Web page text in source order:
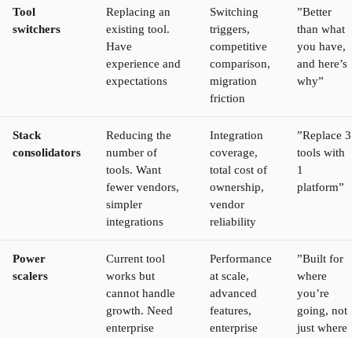
Tool
switchers
Replacing an
existing tool.
Have
experience and
expectations
Switching
triggers,
competitive
comparison,
migration
friction
”Better
than what
you have,
and here’s
why”
Stack
consolidators
Reducing the
number of
tools. Want
fewer vendors,
simpler
integrations
Integration
coverage,
total cost of
ownership,
vendor
reliability
”Replace 3
tools with
1
platform”
Power
scalers
Current tool
works but
cannot handle
growth. Need
enterprise
Performance
at scale,
advanced
features,
enterprise
”Built for
where
you’re
going, not
just where